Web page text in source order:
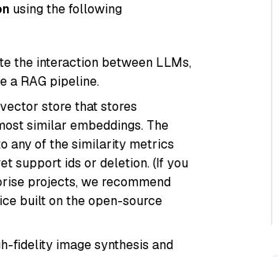
using the following
the interaction between LLMs,
a RAG pipeline.
vector store that stores
similar embeddings. The
any of the similarity metrics
support ids or deletion. (If you
projects, we recommend
built on the open-source
fidelity image synthesis and